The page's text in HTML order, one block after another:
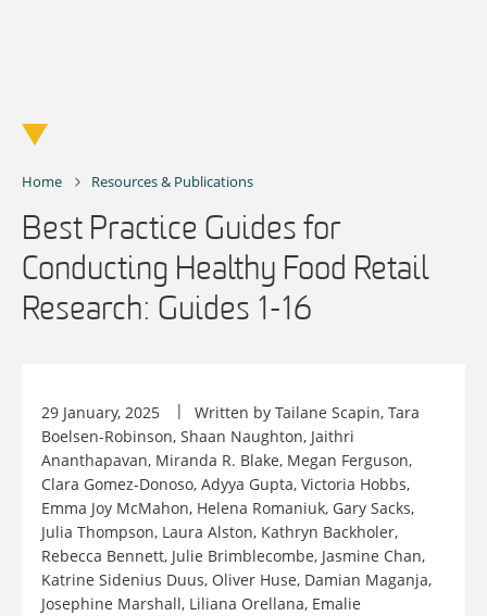
Home Resources & Publications
Best Practice Guides for
Conducting Healthy Food Retail
Research: Guides 1-16
29 January, 2025
Written by Tailane Scapin, Tara
Boelsen-Robinson, Shaan Naughton, Jaithri
Ananthapavan, Miranda R. Blake, Megan Ferguson,
Clara Gomez-Donoso, Adyya Gupta, Victoria Hobbs,
Emma Joy McMahon, Helena Romaniuk, Gary Sacks,
Julia Thompson, Laura Alston, Kathryn Backholer,
Rebecca Bennett, Julie Brimblecombe, Jasmine Chan,
Katrine Sidenius Duus, Oliver Huse, Damian Maganja,
Josephine Marshall, Liliana Orellana, Emalie